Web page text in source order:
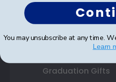
State Seal
Fraternity or
Graduation Gifts
You may unsubscribe at any time.
Learn